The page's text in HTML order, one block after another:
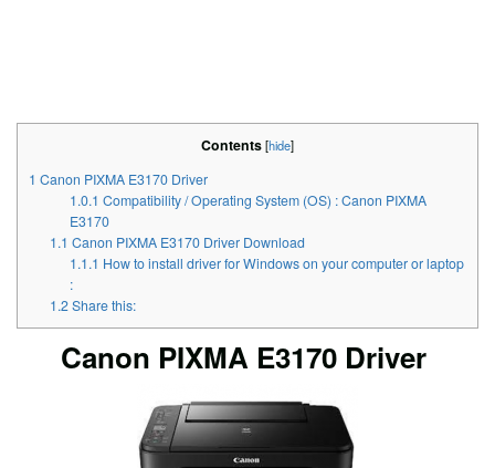
Contents[hide]
1 Canon PIXMA E3170 Driver
1.0.1 Compatibility / Operating System (OS) : Canon PIXMA
E3170
1.1 Canon PIXMA E3170 Driver Download
1.1.1 How to install driver for Windows on your computer or laptop
:
1.2Share this:
Canon PIXMA E3170 Driver